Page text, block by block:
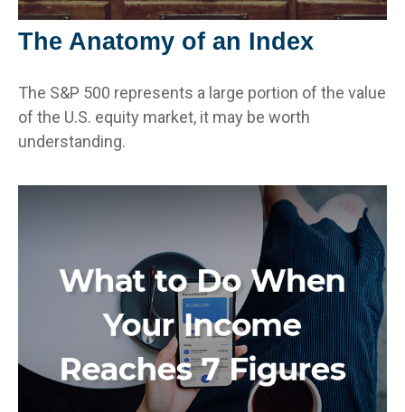
The Anatomy of an Index
The S&P 500 represents a large portion of the value
of the U.S. equity market, it may be worth
understanding.